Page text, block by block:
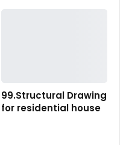
99.Structural Drawing
for residential house